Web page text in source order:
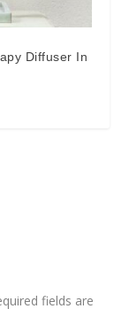
Diffuser In
fields are